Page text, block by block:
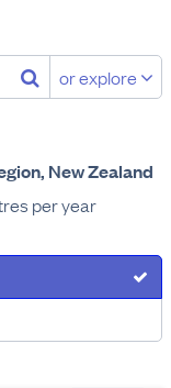
or explore
New Zealand
per year